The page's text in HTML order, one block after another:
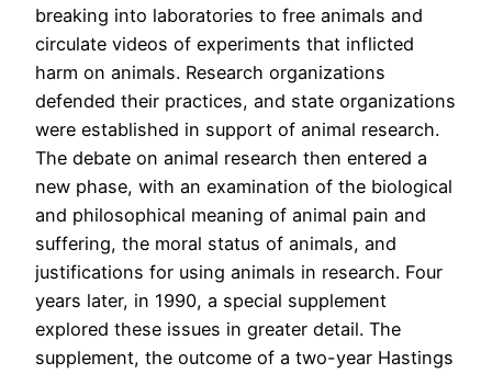
breaking into laboratories to free animals and
circulate videos of experiments that inflicted
harm on animals. Research organizations
defended their practices, and state organizations
were established in support of animal research.
The debate on animal research then entered a
new phase, with an examination of the biological
and philosophical meaning of animal pain and
suffering, the moral status of animals, and
justifications for using animals in research. Four
years later, in 1990, a special supplement
explored these issues in greater detail. The
supplement, the outcome of a two-year Hastings